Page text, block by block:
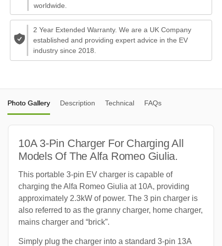
worldwide.
2 Year Extended Warranty. We are a UK Company
established and providing expert advice in the EV
industry since 2018.
Photo Gallery Description Technical FAQs
10A 3-Pin Charger For Charging All
Models Of The Alfa Romeo Giulia.
This portable 3-pin EV charger is capable of
charging the Alfa Romeo Giulia at 10A, providing
approximately 2.3kW of power. The 3 pin charger is
also referred to as the granny charger, home charger,
mains charger and “brick”.
Simply plug the charger into a standard 3-pin 13A